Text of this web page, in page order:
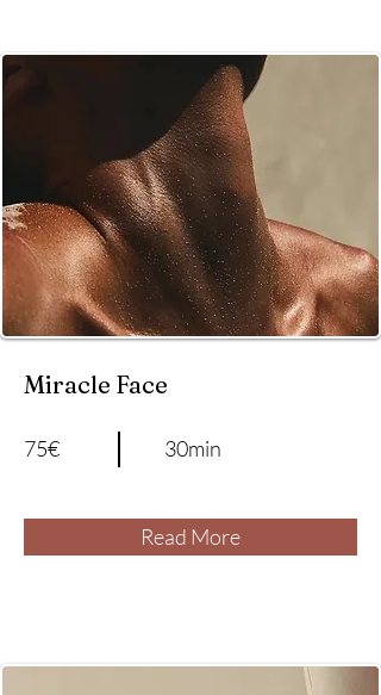
Miracle Face
75€ 30min
Read More